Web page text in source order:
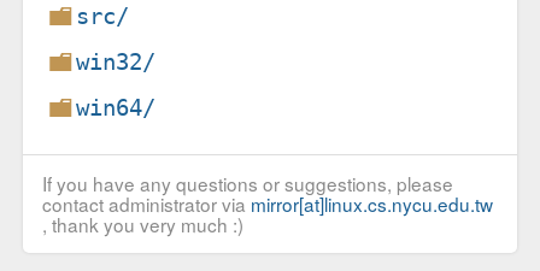
src/
win32/
win64/
If you have any questions or suggestions, please
contact administrator via mirror[at]linux.cs.nycu.edu.tw
, thank you very much :)